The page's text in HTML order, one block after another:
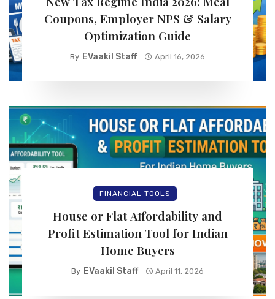
Coupons, Employer NPS & Salary
Optimization Guide
By EVaakil Staff April 16, 2026
FINANCIAL TOOLS
House or Flat Affordability and
Profit Estimation Tool for Indian
Home Buyers
By EVaakil Staff April 11, 2026